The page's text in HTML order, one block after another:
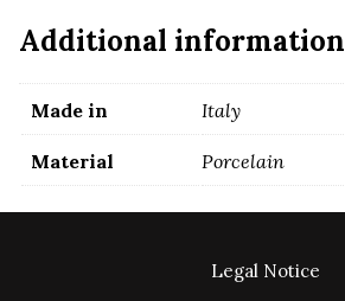
Additional information
Made in Italy
Material Porcelain
Legal Notice